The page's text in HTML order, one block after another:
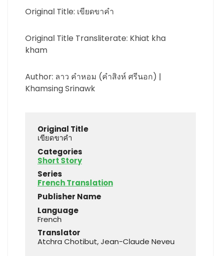
Original Title: เขียดขาคำ
Original Title Transliterate: Khiat kha
kham
Author: ลาว คำหอม (คำสิงห์ ศรีนอก) |
Khamsing Srinawk
Original Title
เขียดขาคำ
Categories
Short Story
Series
French Translation
Publisher Name
Language
French
Translator
Atchra Chotibut, Jean-Claude Neveu